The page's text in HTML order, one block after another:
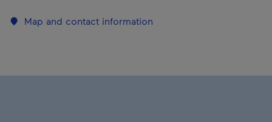
Map and contact information